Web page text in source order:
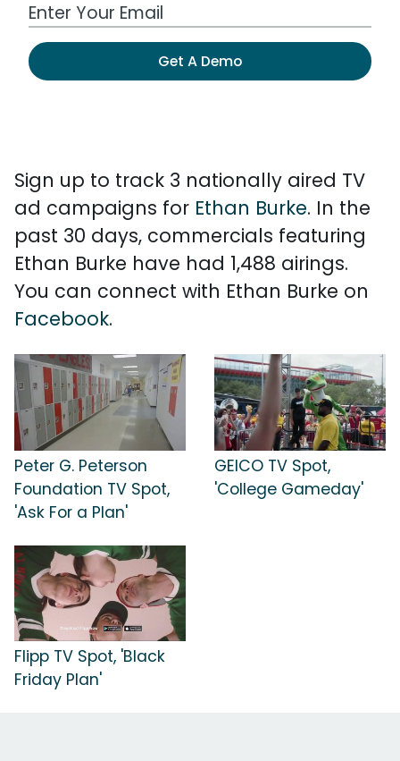
Work Email Address
Get A Demo
Sign up to track 3 nationally aired TV
ad campaigns for Ethan Burke. In the
past 30 days, commercials featuring
Ethan Burke have had 1,488 airings.
You can connect with Ethan Burke on
Facebook.
Peter G. Peterson
Foundation TV Spot,
'Ask For a Plan'
GEICO TV Spot,
'College Gameday'
Flipp TV Spot, 'Black
Friday Plan'